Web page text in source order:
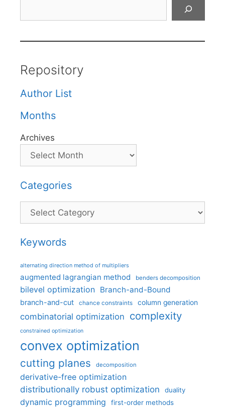
Repository
Author List
Months
Archives
Categories
Categories
Keywords
alternating direction method of multipliers
augmented lagrangian method benders decomposition
bilevel optimization Branch-and-Bound
branch-and-cut chance constraints column generation
combinatorial optimization complexity
constrained optimization
convex optimization
cutting planes decomposition
derivative-free optimization
distributionally robust optimization
duality
dynamic programming first-order methods